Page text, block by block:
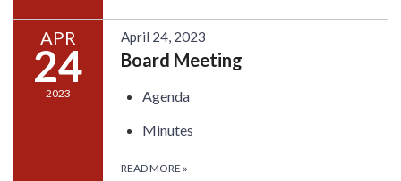
APR
24
2023
April 24, 2023
Board Meeting
Agenda
Minutes
READ MORE »